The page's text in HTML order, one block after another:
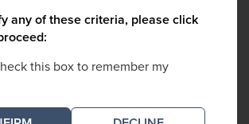
any of these criteria, please click
this box to remember my